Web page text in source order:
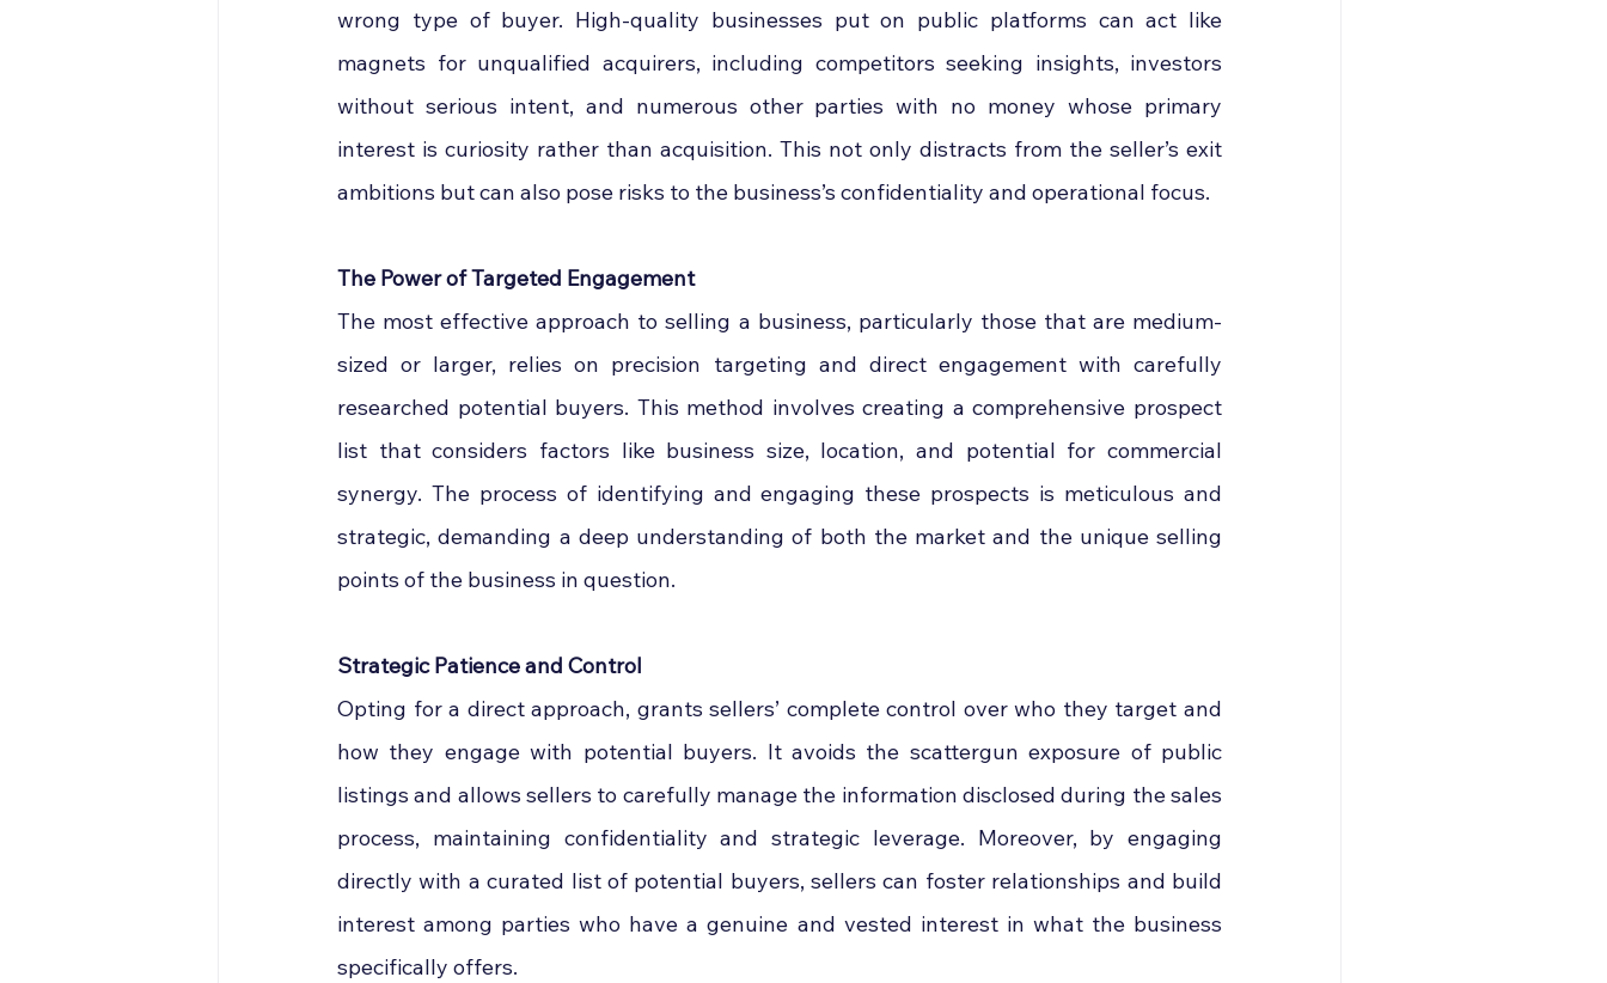
wrong type of buyer. High-quality businesses put on public platforms can act like
magnets for unqualified acquirers, including competitors seeking insights, investors
without serious intent, and numerous other parties with no money whose primary
interest is curiosity rather than acquisition. This not only distracts from the seller’s exit
ambitions but can also pose risks to the business’s confidentiality and operational focus.
The Power of Targeted Engagement
The most effective approach to selling a business, particularly those that are medium-
sized or larger, relies on precision targeting and direct engagement with carefully
researched potential buyers. This method involves creating a comprehensive prospect
list that considers factors like business size, location, and potential for commercial
synergy. The process of identifying and engaging these prospects is meticulous and
strategic, demanding a deep understanding of both the market and the unique selling
points of the business in question.
Strategic Patience and Control
Opting for a direct approach, grants sellers’ complete control over who they target and
how they engage with potential buyers. It avoids the scattergun exposure of public
listings and allows sellers to carefully manage the information disclosed during the sales
process, maintaining confidentiality and strategic leverage. Moreover, by engaging
directly with a curated list of potential buyers, sellers can foster relationships and build
interest among parties who have a genuine and vested interest in what the business
specifically offers.